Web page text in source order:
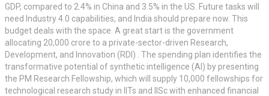
GDP, compared to 2.4% in China and 3.5% in the US. Future tasks will
need Industry 4.0 capabilities, and India should prepare now. This
budget deals with the space. A great start is the government
allocating 20,000 crore to a private-sector-driven Research,
Development, and Innovation (RDI) . The spending plan identifies the
transformative potential of synthetic intelligence (AI) by presenting
the PM Research Fellowship, which will supply 10,000 fellowships for
technological research study in IITs and IISc with enhanced financial